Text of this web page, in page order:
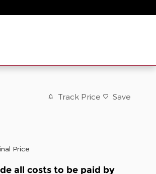
Track Price Save
Price
all costs to be paid by